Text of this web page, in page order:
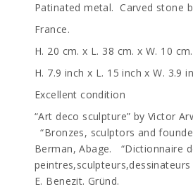
Patinated metal. Carved stone
France.
H. 20 cm. x L. 38 cm. x W. 10 cm.
H. 7.9 inch x L. 15 inch x W. 3.9
Excellent condition
“Art deco sculpture” by Victor
“Bronzes, sculptors and
Berman, Abage. “Dictionnaire
peintres,sculpteurs,dessinateurs
E. Benezit. Gründ.